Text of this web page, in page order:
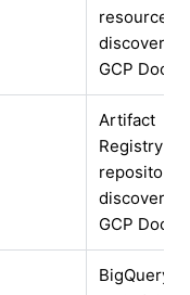
resource
discovery
GCP Docs
Artifact
Registry
repository
discovery
GCP Docs
BigQuery